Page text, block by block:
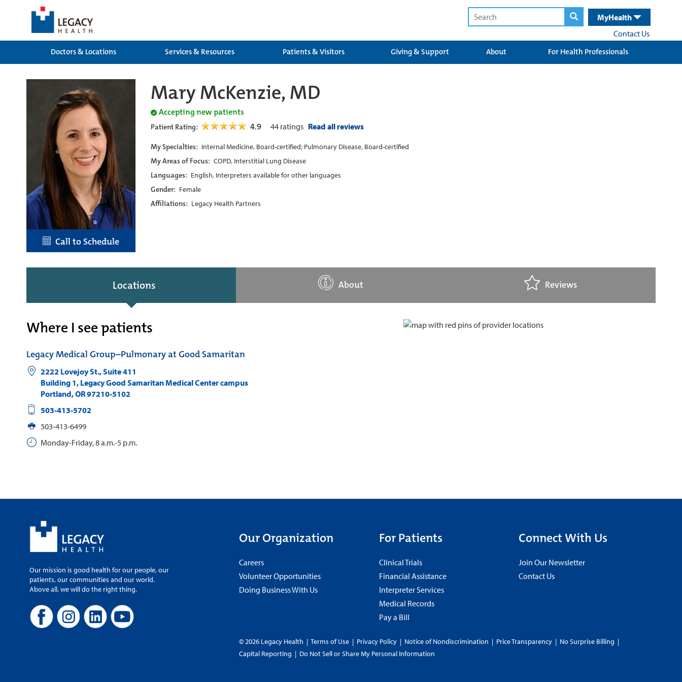
MyHealth
Contact Us
Doctors & Locations
Services & Resources Patients & Visitors Giving & Support About For Health Professionals
Call to Schedule
Mary McKenzie, MD
Accepting new patients
Patient Rating: 4.9 44 ratings Read all reviews
My Specialties: Internal Medicine, Board-certified; Pulmonary Disease, Board-certified
My Areas of Focus: COPD, Interstitial Lung Disease
Languages: English, Interpreters available for other languages
Gender: Female
Affiliations: Legacy Health Partners
Locations About Reviews
Where I see patients
Legacy Medical Group–Pulmonary at Good Samaritan
2222 Lovejoy St., Suite 411
Building 1, Legacy Good Samaritan Medical Center campus
Portland,OR97210-5102
503-413-5702
503-413-6499
Monday-Friday, 8 a.m.-5 p.m.
Our mission is good health for our people, our
patients, our communities and our world.
Above all, we will do the right thing.
Our Organization
Careers
Volunteer Opportunities
Doing Business With Us
For Patients
Clinical Trials
Financial Assistance
Interpreter Services
Medical Records
Pay a Bill
Connect With Us
Join Our Newsletter
Contact Us
© 2026 Legacy Health | Terms of Use | Privacy Policy | Notice of Nondiscrimination | Price Transparency | No Surprise Billing |
Capital Reporting | Do Not Sell or Share My Personal Information